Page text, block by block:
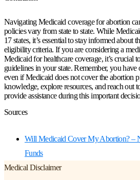
Navigating Medicaid coverage for abortion
policies vary from state to state. While
17 states, it’s essential to stay informed about
eligibility criteria. If you are considering a
Medicaid for healthcare coverage, it’s crucial
guidelines in your state. Remember, you
even if Medicaid does not cover the abortion
knowledge, explore resources, and reach out
provide assistance during this important
Sources
Will Medicaid Cover My Abortion? –
Funds
Medical Disclaimer